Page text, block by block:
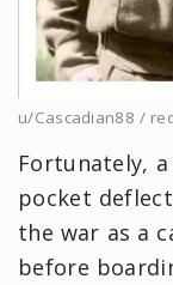
u/Cascadian88 /
Fortunately,
pocket
the war as a
before